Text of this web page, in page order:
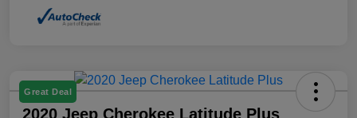
Great Deal
2020 Jeep Cherokee Latitude Plus